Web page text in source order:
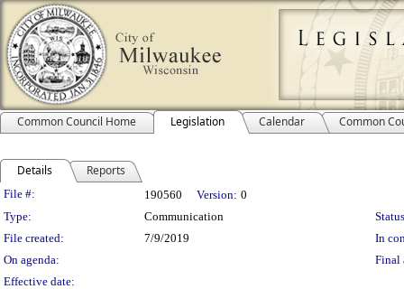
Common Council Home Legislation Calendar Common
Details Reports
Legislation Details
File #: 190560 Version: 0
Type:
Communication
File created:
7/9/2019
In
On agenda:
Final
Effective date: